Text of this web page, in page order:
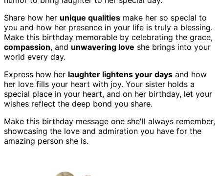
Share how her unique qualities make her so special to
you and how her presence in your life is truly a blessing.
Make this birthday memorable by celebrating the grace,
compassion, and unwavering love she brings into your
world every day.
Express how her laughter lightens your days and how
her love fills your heart with joy. Your sister holds a
special place in your heart, and on her birthday, let your
wishes reflect the deep bond you share.
Make this birthday message one she'll always remember,
showcasing the love and admiration you have for the
amazing person she is.